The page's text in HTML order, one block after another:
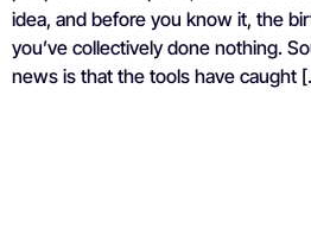
idea, and before you know it, the
you’ve collectively done nothing.
news is that the tools have caught